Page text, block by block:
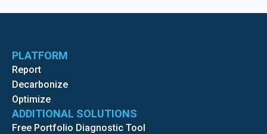
PLATFORM
Report
Decarbonize
Optimize
ADDITIONAL SOLUTIONS
Free Portfolio Diagnostic Tool